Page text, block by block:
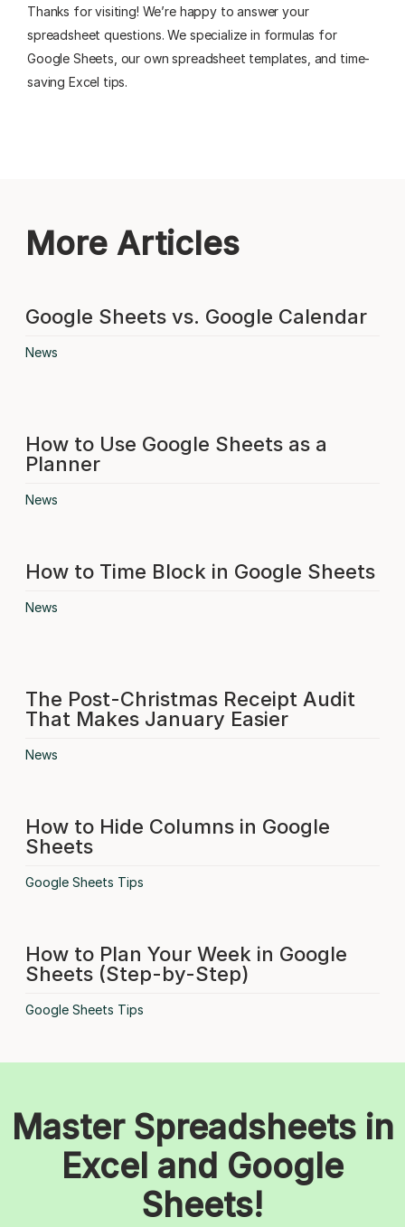
Thanks for visiting! We’re happy to answer your
spreadsheet questions. We specialize in formulas for
Google Sheets, our own spreadsheet templates, and time-
saving Excel tips.
More Articles
Google Sheets vs. Google Calendar
News
How to Use Google Sheets as a
Planner
News
How to Time Block in Google Sheets
News
The Post-Christmas Receipt Audit
That Makes January Easier
News
How to Hide Columns in Google
Sheets
Google Sheets Tips
How to Plan Your Week in Google
Sheets (Step-by-Step)
Google Sheets Tips
Master Spreadsheets in
Excel and Google
Sheets!